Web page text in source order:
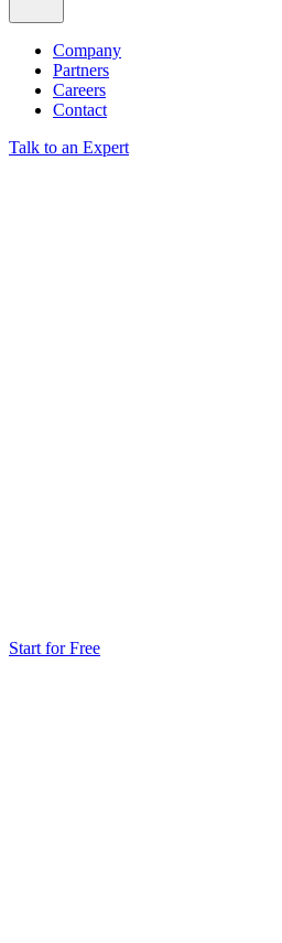
Company
Partners
Careers
Contact
Talk to an Expert
Start for Free